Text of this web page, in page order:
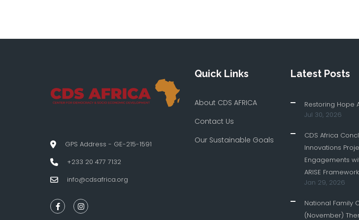
GPS Address - GE-215-1591
+233 20 477 7132
info@cdsafrica.org
Quick Links
About CDS AFRICA
Contact Us
Our Sustainable Goals
Latest Posts
Restoring Hope
Jul 30, 2026
CDS Africa
Innovations
Engagements
ARISE Framework
Jan 29, 2026
National Family
(November)